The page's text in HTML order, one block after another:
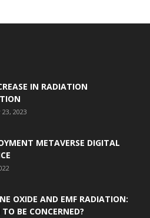
IN RADIATION
2023
METAVERSE DIGITAL
OXIDE AND EMF RADIATION:
BE CONCERNED?